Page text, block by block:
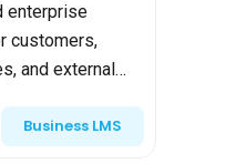
enterprise
customers,
and external
Something
Business LMS